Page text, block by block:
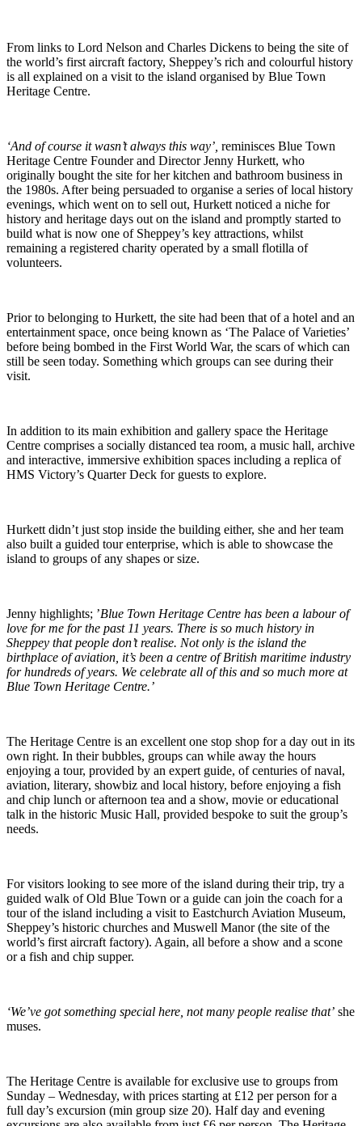
From links to Lord Nelson and Charles Dickens to being the site of
the world’s first aircraft factory, Sheppey’s rich and colourful history
is all explained on a visit to the island organised by Blue Town
Heritage Centre.
‘And of course it wasn’t always this way’, reminisces Blue Town
Heritage Centre Founder and Director Jenny Hurkett, who
originally bought the site for her kitchen and bathroom business in
the 1980s. After being persuaded to organise a series of local history
evenings, which went on to sell out, Hurkett noticed a niche for
history and heritage days out on the island and promptly started to
build what is now one of Sheppey’s key attractions, whilst
remaining a registered charity operated by a small flotilla of
volunteers.
Prior to belonging to Hurkett, the site had been that of a hotel and an
entertainment space, once being known as ‘The Palace of Varieties’
before being bombed in the First World War, the scars of which can
still be seen today. Something which groups can see during their
visit.
In addition to its main exhibition and gallery space the Heritage
Centre comprises a socially distanced tea room, a music hall, archive
and interactive, immersive exhibition spaces including a replica of
HMS Victory’s Quarter Deck for guests to explore.
Hurkett didn’t just stop inside the building either, she and her team
also built a guided tour enterprise, which is able to showcase the
island to groups of any shapes or size.
Jenny highlights; ’Blue Town Heritage Centre has been a labour of
love for me for the past 11 years. There is so much history in
Sheppey that people don’t realise. Not only is the island the
birthplace of aviation, it’s been a centre of British maritime industry
for hundreds of years. We celebrate all of this and so much more at
Blue Town Heritage Centre.’
The Heritage Centre is an excellent one stop shop for a day out in its
own right. In their bubbles, groups can while away the hours
enjoying a tour, provided by an expert guide, of centuries of naval,
aviation, literary, showbiz and local history, before enjoying a fish
and chip lunch or afternoon tea and a show, movie or educational
talk in the historic Music Hall, provided bespoke to suit the group’s
needs.
For visitors looking to see more of the island during their trip, try a
guided walk of Old Blue Town or a guide can join the coach for a
tour of the island including a visit to Eastchurch Aviation Museum,
Sheppey’s historic churches and Muswell Manor (the site of the
world’s first aircraft factory). Again, all before a show and a scone
or a fish and chip supper.
‘We’ve got something special here, not many people realise that’ she
muses.
The Heritage Centre is available for exclusive use to groups from
Sunday – Wednesday, with prices starting at £12 per person for a
full day’s excursion (min group size 20). Half day and evening